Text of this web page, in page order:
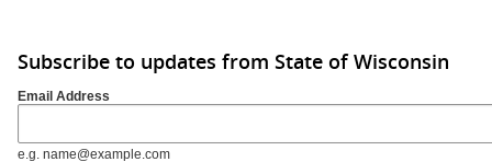
Subscribe to updates from State of Wisconsin
Email Address
e.g. name@example.com